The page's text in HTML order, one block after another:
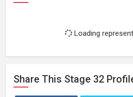
Loading
Share This Stage 32